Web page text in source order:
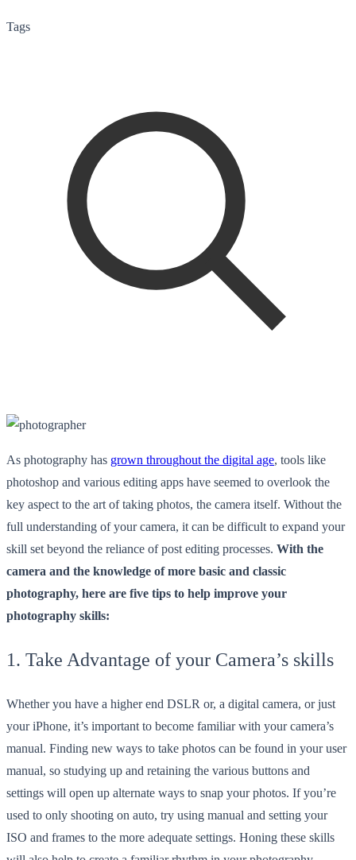
Tags
As photography has grown throughout the digital age, tools like
photoshop and various editing apps have seemed to overlook the
key aspect to the art of taking photos, the camera itself. Without the
full understanding of your camera, it can be difficult to expand your
skill set beyond the reliance of post editing processes. With the
camera and the knowledge of more basic and classic
photography, here are five tips to help improve your
photography skills:
1. Take Advantage of your Camera’s skills
Whether you have a higher end DSLR or, a digital camera, or just
your iPhone, it’s important to become familiar with your camera’s
manual. Finding new ways to take photos can be found in your user
manual, so studying up and retaining the various buttons and
settings will open up alternate ways to snap your photos. If you’re
used to only shooting on auto, try using manual and setting your
ISO and frames to the more adequate settings. Honing these skills